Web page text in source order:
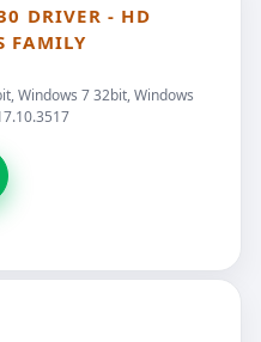
DRIVER - HD
FAMILY
Windows 7 32bit, Windows